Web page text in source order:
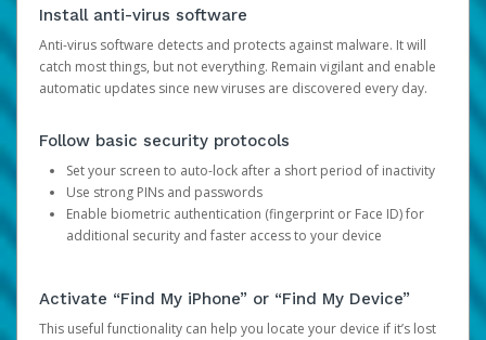
Install anti-virus software
Anti-virus software detects and protects against malware. It will
catch most things, but not everything. Remain vigilant and enable
automatic updates since new viruses are discovered every day.
Follow basic security protocols
Set your screen to auto-lock after a short period of inactivity
Use strong PINs and passwords
Enable biometric authentication (fingerprint or Face ID) for
additional security and faster access to your device
Activate “Find My iPhone” or “Find My Device”
This useful functionality can help you locate your device if it’s lost